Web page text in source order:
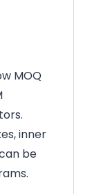
MOQ
inner
be